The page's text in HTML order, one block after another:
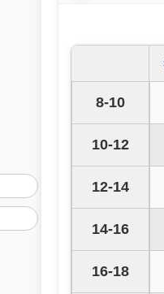
8-10
10-12
12-14
14-16
16-18